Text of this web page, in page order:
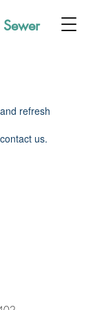
refresh
us.